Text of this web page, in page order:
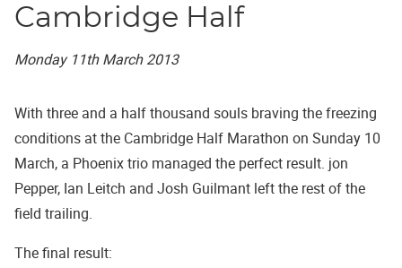
Cambridge Half
Monday 11th March 2013
With three and a half thousand souls braving the freezing
conditions at the Cambridge Half Marathon on Sunday 10
March, a Phoenix trio managed the perfect result. jon
Pepper, Ian Leitch and Josh Guilmant left the rest of the
field trailing.
The final result: